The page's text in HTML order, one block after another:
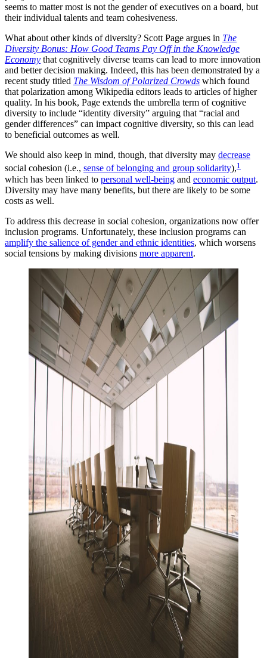
seems to matter most is not the gender of executives on a board, but
their individual talents and team cohesiveness.
What about other kinds of diversity? Scott Page argues in The
Diversity Bonus: How Good Teams Pay Off in the Knowledge
Economy that cognitively diverse teams can lead to more innovation
and better decision making. Indeed, this has been demonstrated by a
recent study titled The Wisdom of Polarized Crowds which found
that polarization among Wikipedia editors leads to articles of higher
quality. In his book, Page extends the umbrella term of cognitive
diversity to include “identity diversity” arguing that “racial and
gender differences” can impact cognitive diversity, so this can lead
to beneficial outcomes as well.
We should also keep in mind, though, that diversity may decrease
social cohesion (i.e., sense of belonging and group solidarity),1
which has been linked to personal well-being and economic output.
Diversity may have many benefits, but there are likely to be some
costs as well.
To address this decrease in social cohesion, organizations now offer
inclusion programs. Unfortunately, these inclusion programs can
amplify the salience of gender and ethnic identities, which worsens
social tensions by making divisions more apparent.